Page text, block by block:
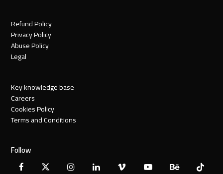
Refund Policy
Privacy Policy
Abuse Policy
Legal
Key knowledge base
Careers
Cookies Policy
Terms and Conditions
Follow
Facebook
X InstagramLinkedInVimeo YouTubeBehanceTiktok